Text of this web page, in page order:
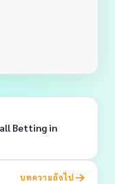
Betting in
บทความถัดไป